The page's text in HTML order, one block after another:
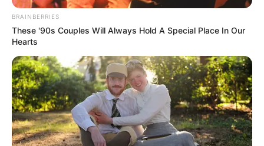
BRAINBERRIES
These '90s Couples Will Always Hold A Special Place In Our
Hearts